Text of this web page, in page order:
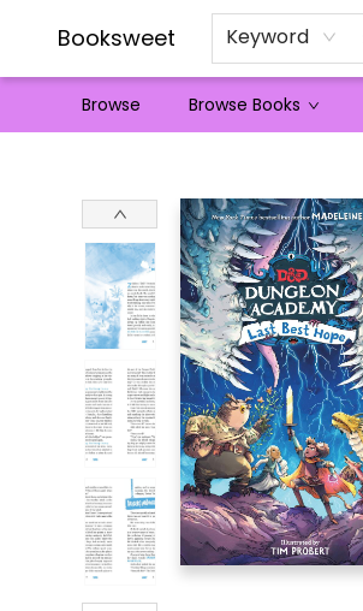
Booksweet Keyword
Browse Browse Books